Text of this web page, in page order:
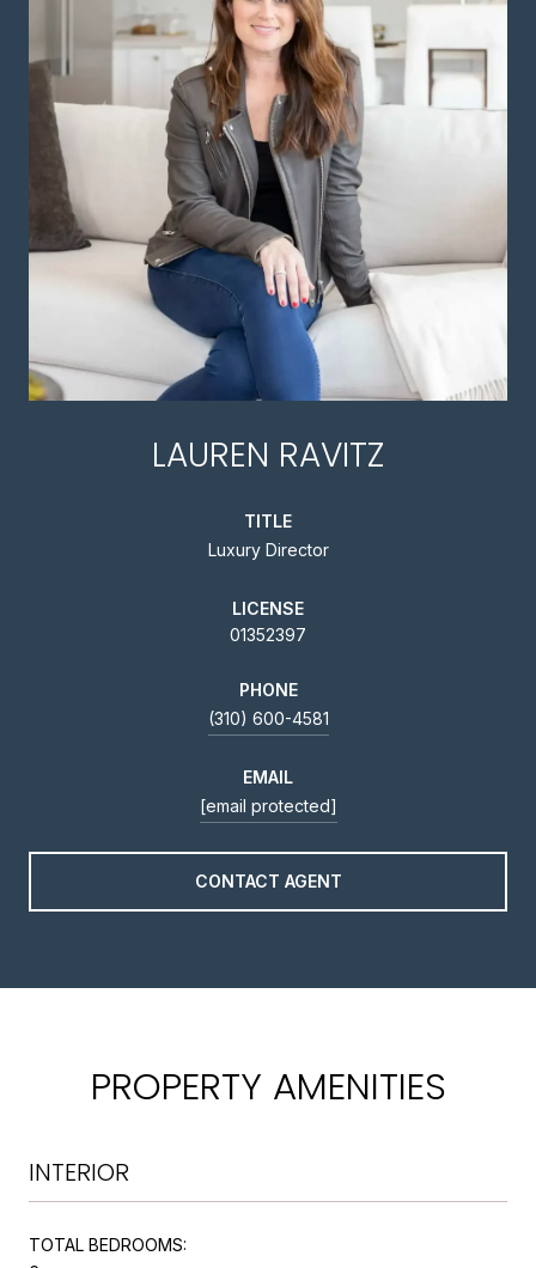
LAUREN RAVITZ
TITLE
Luxury Director
LICENSE
01352397
PHONE
(310) 600-4581
EMAIL
[email protected]
CONTACT AGENT
PROPERTY AMENITIES
INTERIOR
TOTAL BEDROOMS: